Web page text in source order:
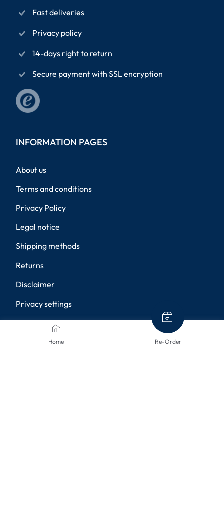
Home Re-Order
Fast deliveries
Privacy policy
14-days right to return
Secure payment with SSL encryption
INFORMATION PAGES
About us
Terms and conditions
Privacy Policy
Legal notice
Shipping methods
Returns
Disclaimer
Privacy settings
PAYMENT METHODS